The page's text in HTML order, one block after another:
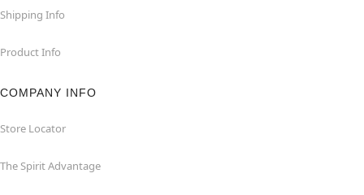
Shipping Info
Product Info
COMPANY INFO
Store Locator
The Spirit Advantage